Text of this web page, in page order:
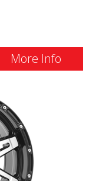
More Info